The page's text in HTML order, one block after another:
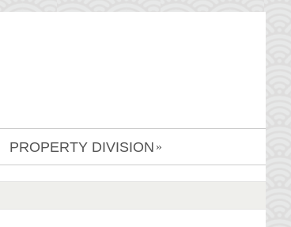
PROPERTY DIVISION »